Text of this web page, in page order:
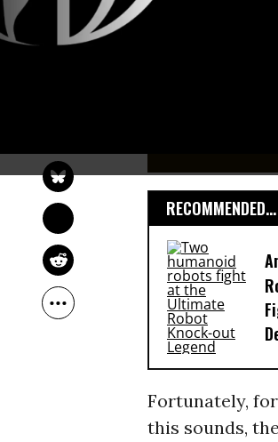
House
RECOMMENDED...
Fortunately,
this sounds,